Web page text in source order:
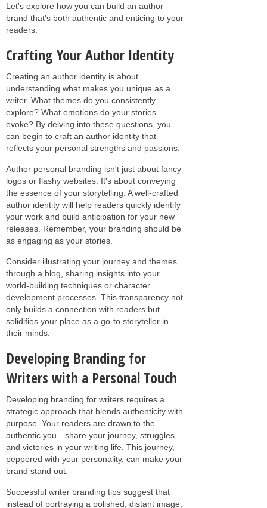
Let's explore how you can build an author
brand that's both authentic and enticing to your
readers.
Crafting Your Author Identity
Creating an author identity is about
understanding what makes you unique as a
writer. What themes do you consistently
explore? What emotions do your stories
evoke? By delving into these questions, you
can begin to craft an author identity that
reflects your personal strengths and passions.
Author personal branding isn't just about fancy
logos or flashy websites. It's about conveying
the essence of your storytelling. A well-crafted
author identity will help readers quickly identify
your work and build anticipation for your new
releases. Remember, your branding should be
as engaging as your stories.
Consider illustrating your journey and themes
through a blog, sharing insights into your
world-building techniques or character
development processes. This transparency not
only builds a connection with readers but
solidifies your place as a go-to storyteller in
their minds.
Developing Branding for
Writers with a Personal Touch
Developing branding for writers requires a
strategic approach that blends authenticity with
purpose. Your readers are drawn to the
authentic you—share your journey, struggles,
and victories in your writing life. This journey,
peppered with your personality, can make your
brand stand out.
Successful writer branding tips suggest that
instead of portraying a polished, distant image,